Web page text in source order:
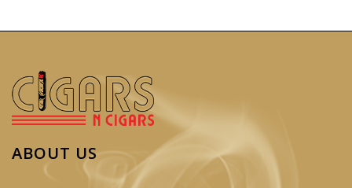
ABOUT US